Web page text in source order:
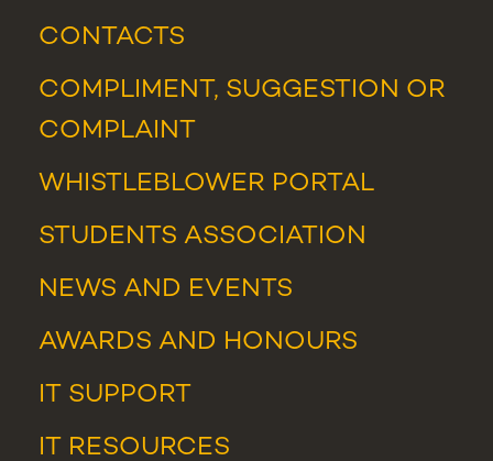
CONTACTS
COMPLIMENT, SUGGESTION OR
COMPLAINT
WHISTLEBLOWER PORTAL
STUDENTS ASSOCIATION
NEWS AND EVENTS
AWARDS AND HONOURS
IT SUPPORT
IT RESOURCES